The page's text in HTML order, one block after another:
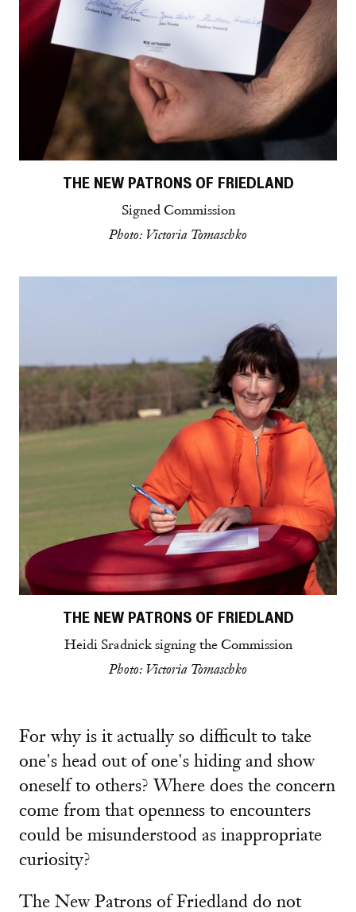
THE NEW PATRONS OF FRIEDLAND
Signed Commission
Photo: Victoria Tomaschko
THE NEW PATRONS OF FRIEDLAND
Heidi Sradnick signing the Commission
Photo: Victoria Tomaschko
For why is it actually so difficult to take
one's head out of one's hiding and show
oneself to others? Where does the concern
come from that openness to encounters
could be misunderstood as inappropriate
curiosity?
The New Patrons of Friedland do not